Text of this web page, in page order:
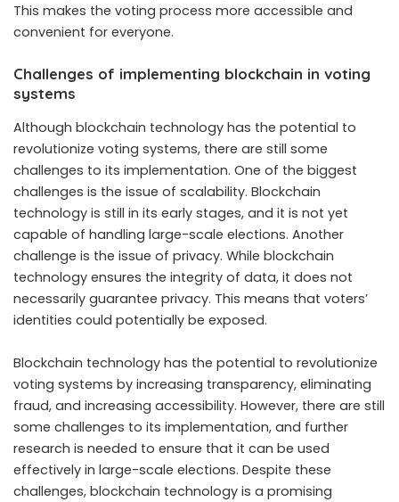
This makes the voting process more accessible and
convenient for everyone.
Challenges of implementing blockchain in voting
systems
Although blockchain technology has the potential to
revolutionize voting systems, there are still some
challenges to its implementation. One of the biggest
challenges is the issue of scalability. Blockchain
technology is still in its early stages, and it is not yet
capable of handling large-scale elections. Another
challenge is the issue of privacy. While blockchain
technology ensures the integrity of data, it does not
necessarily guarantee privacy. This means that voters’
identities could potentially be exposed.
Blockchain technology has the potential to revolutionize
voting systems by increasing transparency, eliminating
fraud, and increasing accessibility. However, there are still
some challenges to its implementation, and further
research is needed to ensure that it can be used
effectively in large-scale elections. Despite these
challenges, blockchain technology is a promising